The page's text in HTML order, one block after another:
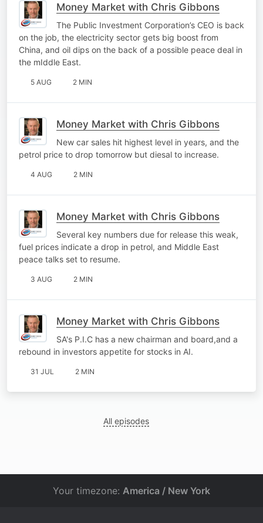
Money Market with Chris Gibbons
The Public Investment Corporation’s CEO is back
on the job, the electricity sector gets big boost from
China, and oil dips on the back of a possible peace deal in
the mIddle East.
5 AUG 2 MIN
Money Market with Chris Gibbons
New car sales hit highest level in years, and the
petrol price to drop tomorrow but diesal to increase.
4 AUG 2 MIN
Money Market with Chris Gibbons
Several key numbers due for release this weak,
fuel prices indicate a drop in petrol, and Middle East
peace talks set to resume.
3 AUG 2 MIN
Money Market with Chris Gibbons
SA's P.I.C has a new chairman and board,and a
rebound in investors appetite for stocks in AI.
31 JUL 2 MIN
All episodes
Your timezone: America / New York